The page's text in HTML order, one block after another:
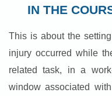
IN THE
This is about the
injury occurred while
related task, in a
window associated